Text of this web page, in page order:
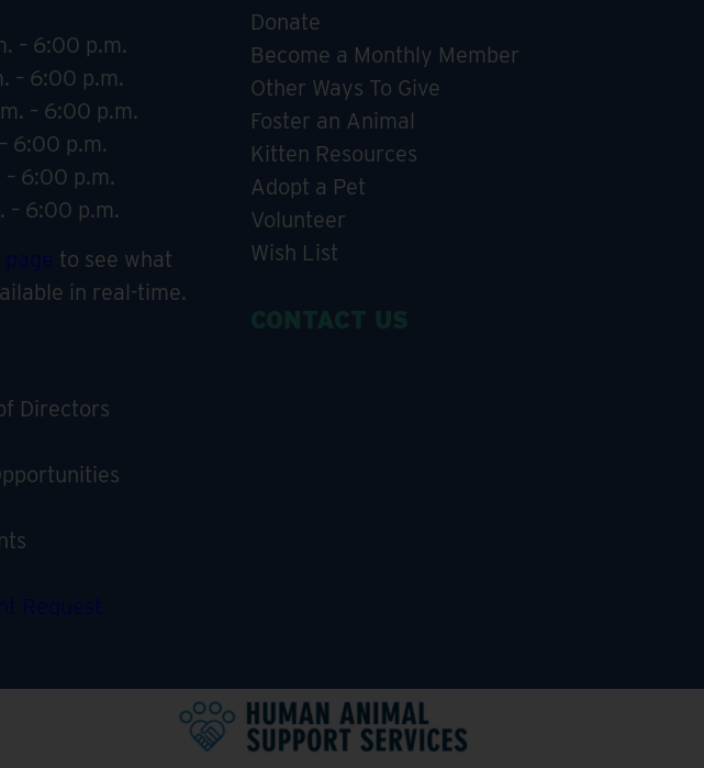
– 6:00 p.m.
– 6:00 p.m.
– 6:00 p.m.
6:00 p.m.
– 6:00 p.m.
– 6:00 p.m.
to see what
in real-time.
Directors
Request
Donate
Become a Monthly Member
Other Ways To Give
Foster an Animal
Kitten Resources
Adopt a Pet
Volunteer
Wish List